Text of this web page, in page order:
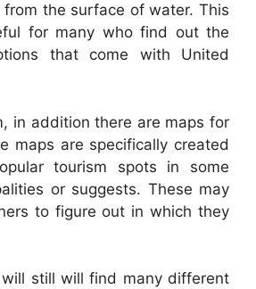
the surface of water. This
for many who find out the
that come with United
in addition there are maps for
maps are specifically created
tourism spots in some
or suggests. These may
to figure out in which they
still will find many different